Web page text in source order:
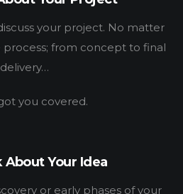
your project. No matter
process; from concept to final
delivery…
you covered.
About Your Idea
or early phases of your
HOW